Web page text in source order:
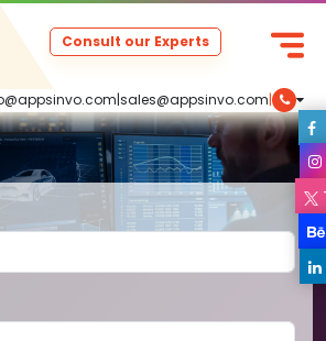
|sales@appsinvo.com|
Consult our Experts